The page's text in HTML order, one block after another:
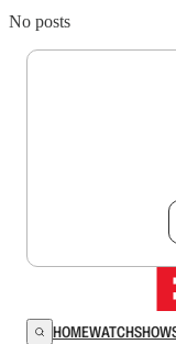
No posts
HOMEWATCH